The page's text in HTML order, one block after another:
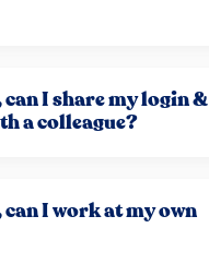
can I share my login &
a colleague?
can I work at my own